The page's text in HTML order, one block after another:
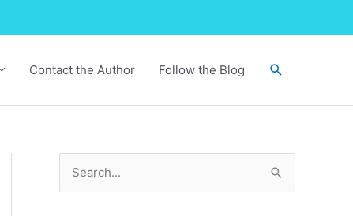
Contact the Author Follow the Blog Search